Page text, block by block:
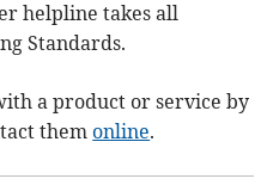
helpline takes all
Standards.
a product or service by
themonline.